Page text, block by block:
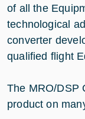
of all the
technological
converter
qualified flight
The MRO/DSP
product on